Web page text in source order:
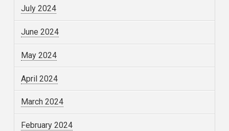
July 2024
June 2024
May 2024
April 2024
March 2024
February 2024